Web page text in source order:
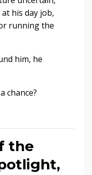
his day job,
running the
him, he
chance?
the